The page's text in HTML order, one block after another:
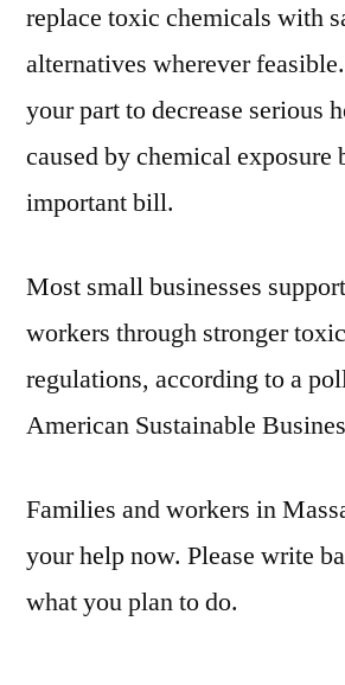
replace toxic chemicals with
alternatives wherever
your part to decrease serious
caused by chemical exposure
important bill.
Most small businesses
workers through stronger
regulations, according to a
American Sustainable
Families and workers in
your help now. Please write
what you plan to do.